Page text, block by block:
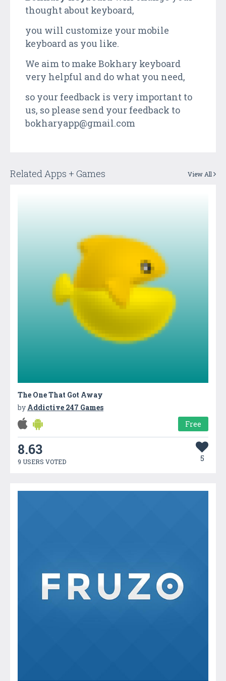
thought about keyboard,
you will customize your mobile
keyboard as you like.
We aim to make Bokhary keyboard
very helpful and do what you need,
so your feedback is very important to
us, so please send your feedback to
bokharyapp@gmail.com
Related Apps + Games View All
The One That Got Away
by Addictive 247 Games
Free
8.63
9 USERS VOTED 5